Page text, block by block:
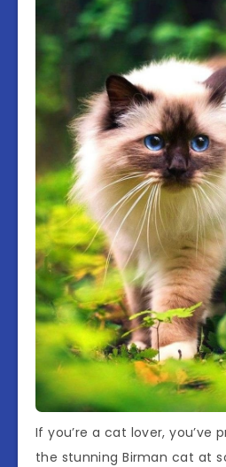
If you’re a cat lover, you’ve
the stunning Birman cat at